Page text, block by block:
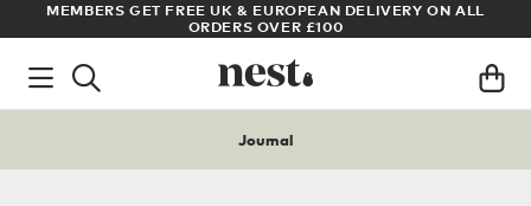
ARCHITECT OR DESIGNER? SIGN UP FOR EXCLUSIVE TRADE
PRICES
Journal